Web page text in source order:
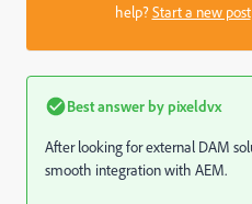
help?Start a new post
Best answer bypixeldvx
After looking for external DAM
smooth integration with AEM.